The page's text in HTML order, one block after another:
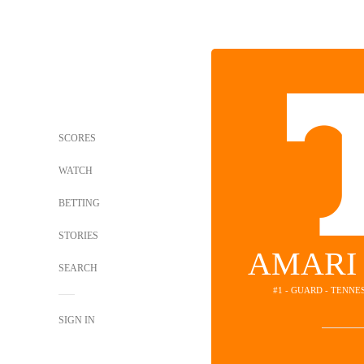
SCORES
WATCH
BETTING
STORIES
SEARCH
SIGN IN
AMARI
#1 - GUARD -